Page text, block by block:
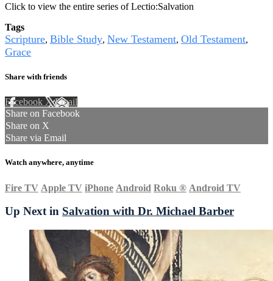
Click to view the entire series of Lectio:Salvation
Tags
Scripture, Bible Study, New Testament, Old Testament,
Grace
Share with friends
Facebook XEmail
Share on Facebook
Share on X
Share via Email
Watch anywhere, anytime
Fire TV Apple TV iPhone Android Roku ® Android TV
Up Next in Salvation with Dr. Michael Barber